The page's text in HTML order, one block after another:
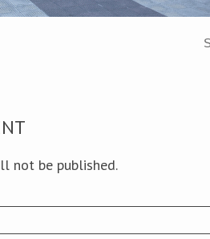
not be published.